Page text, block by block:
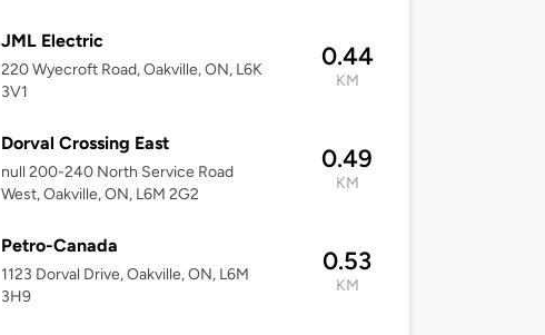
JML Electric
220 Wyecroft Road, Oakville, ON, L6K
3V1
0.44
KM
Dorval Crossing East
null 200-240 North Service Road
West, Oakville, ON, L6M 2G2
0.49
KM
Petro-Canada
1123 Dorval Drive, Oakville, ON, L6M
3H9
0.53
KM